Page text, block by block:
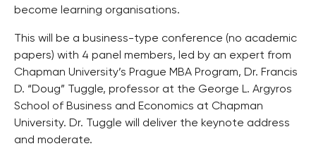
become learning organisations.
This will be a business-type conference (no academic
papers) with 4 panel members, led by an expert from
Chapman University’s Prague MBA Program, Dr. Francis
D. “Doug” Tuggle, professor at the George L. Argyros
School of Business and Economics at Chapman
University. Dr. Tuggle will deliver the keynote address
and moderate.